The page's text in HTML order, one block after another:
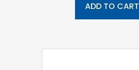
ADD TO CART